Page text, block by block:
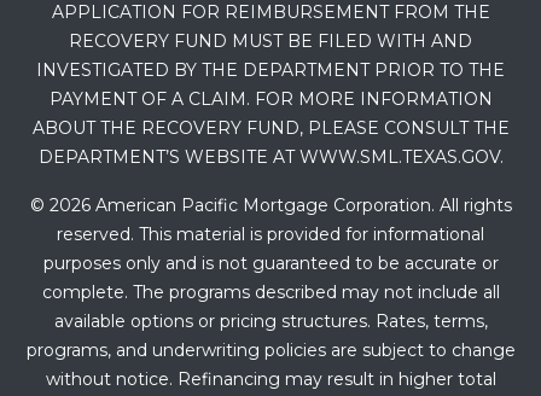
APPLICATION FOR REIMBURSEMENT FROM THE
RECOVERY FUND MUST BE FILED WITH AND
INVESTIGATED BY THE DEPARTMENT PRIOR TO THE
PAYMENT OF A CLAIM. FOR MORE INFORMATION
ABOUT THE RECOVERY FUND, PLEASE CONSULT THE
DEPARTMENT’S WEBSITE AT WWW.SML.TEXAS.GOV.
© 2026 American Pacific Mortgage Corporation. All rights
reserved. This material is provided for informational
purposes only and is not guaranteed to be accurate or
complete. The programs described may not include all
available options or pricing structures. Rates, terms,
programs, and underwriting policies are subject to change
without notice. Refinancing may result in higher total